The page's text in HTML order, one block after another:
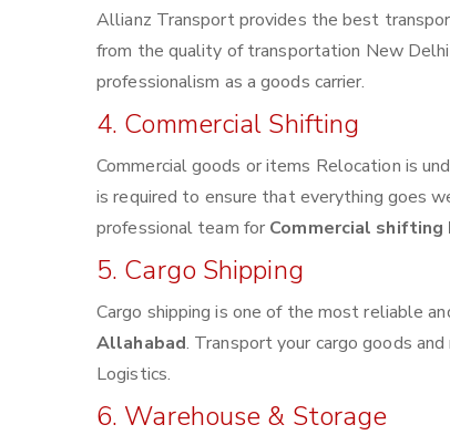
Allianz Transport provides the best
from the quality of transportation New
professionalism as a goods carrier.
4. Commercial Shifting
Commercial goods or items Relocation is
is required to ensure that everything goes
professional team for Commercial
5. Cargo Shipping
Cargo shipping is one of the most reliable
Allahabad. Transport your cargo goods
Logistics.
6. Warehouse & Storage